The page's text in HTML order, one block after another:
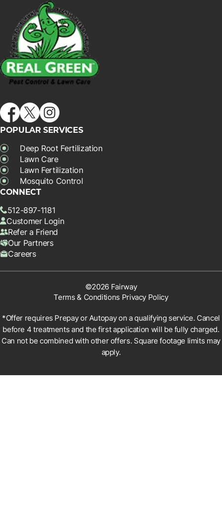
POPULAR SERVICES
Deep Root Fertilization
Lawn Care
Lawn Fertilization
Mosquito Control
CONNECT
512-897-1181
Customer Login
Refer a Friend
Our Partners
Careers
©2026 Fairway
Terms & Conditions Privacy Policy
*Offer requires Prepay or Autopay on a qualifying service. Cancel
before 4 treatments and the first application will be fully charged.
Can not be combined with other offers. Square footage limits may
apply.